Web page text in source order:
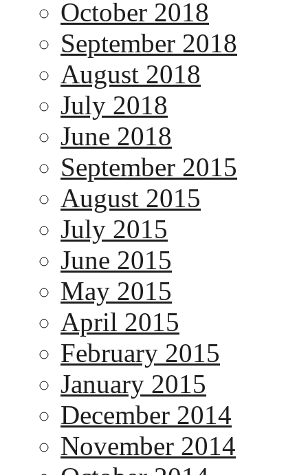
October 2018
September 2018
August 2018
July 2018
June 2018
September 2015
August 2015
July 2015
June 2015
May 2015
April 2015
February 2015
January 2015
December 2014
November 2014